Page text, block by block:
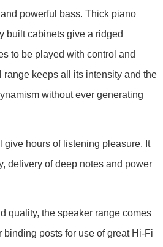
powerful bass. Thick piano
built cabinets give a ridged
to be played with control and
range keeps all its intensity and the
without ever generating
hours of listening pleasure. It
delivery of deep notes and power
quality, the speaker range comes
posts for use of great Hi-Fi